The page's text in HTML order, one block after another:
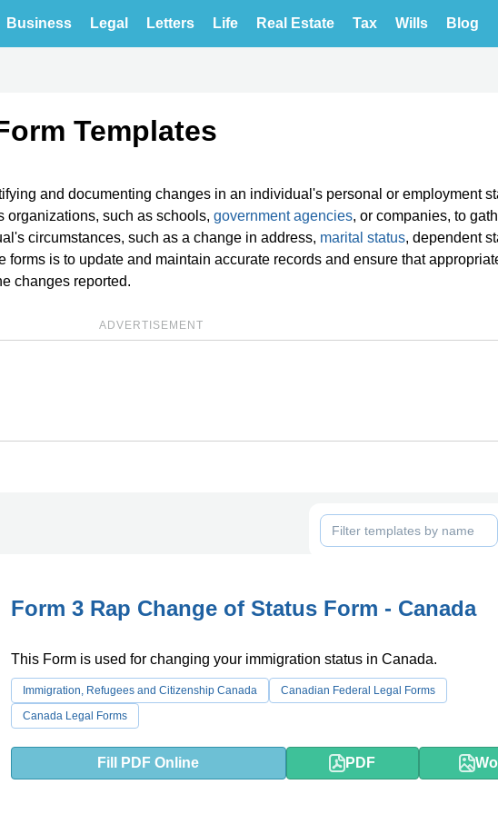
Business Legal Letters Life Real Estate Tax Wills Blog
Templates
and documenting changes in an individual's personal or employment
organizations, such as schools, government agencies, or companies, to
circumstances, such as a change in address, marital status, dependent
forms is to update and maintain accurate records and ensure that
changes reported.
ADVERTISEMENT
Form 3 Rap Change of Status Form - Canada
This Form is used for changing your immigration status in Canada.
Immigration, Refugees and Citizenship Canada
Canadian Federal Legal Forms
Canada Legal Forms
Fill PDF Online PDF